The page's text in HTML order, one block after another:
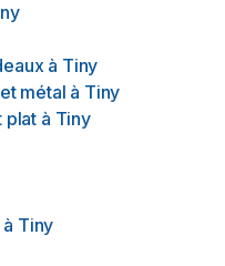
à Tiny
métal à Tiny
plat à Tiny
à Tiny